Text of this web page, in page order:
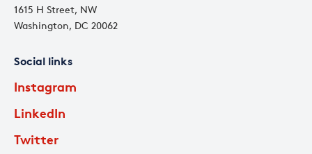
1615 H Street, NW
Washington, DC 20062
Social links
Instagram
LinkedIn
Twitter